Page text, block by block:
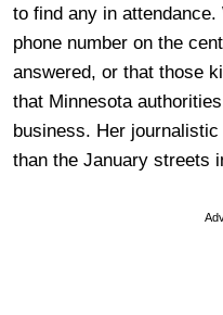
to find any in
phone number on the
answered, or that those
that Minnesota
business. Her
than the January streets